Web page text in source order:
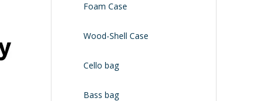
Foam Case
Wood-Shell Case
Cello bag
Bass bag